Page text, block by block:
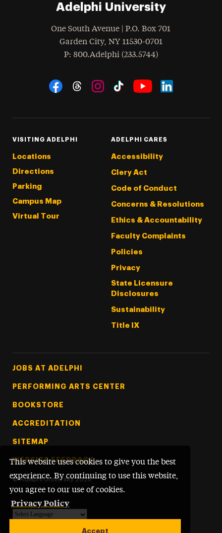
This website uses cookies to give you the best
experience. By continuing to use this website,
you agree to our use of cookies.
Privacy Policy
Accept
Adelphi University
One South Avenue | P.O. Box 701
Garden City, NY 11530-0701
Phone
: 800.Adelphi (233.5744)
Social Navigation
VISITING ADELPHI
Locations
Directions
Parking
Campus Map
Virtual Tour
ADELPHI CARES
Accessibility
Clery Act
Code of Conduct
Concerns & Resolutions
Ethics & Accountability
Faculty Complaints
Policies
Privacy
State Licensure
Disclosures
Sustainability
Title IX
Footer Tertiary
JOBS AT ADELPHI
PERFORMING ARTS CENTER
BOOKSTORE
ACCREDITATION
SITEMAP
WEBSITE FEEDBACK
© Adelphi University 2026